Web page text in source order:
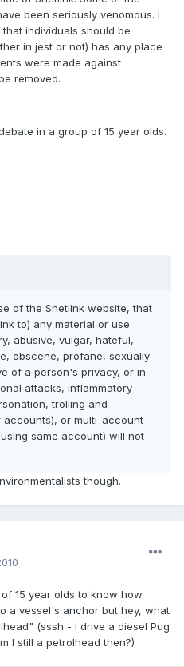
been seriously venomous. I
individuals should be
in jest or not) has any place
were made against
removed.
in a group of 15 year olds.
of the Shetlink website, that
to) any material or use
abusive, vulgar, hateful,
obscene, profane, sexually
of a person's privacy, or in
attacks, inflammatory
trolling and
accounts), or multi-account
same account) will not
though.
15 year olds to know how
a vessel's anchor but hey, what
(sssh - I drive a diesel Pug
I still a petrolhead then?)